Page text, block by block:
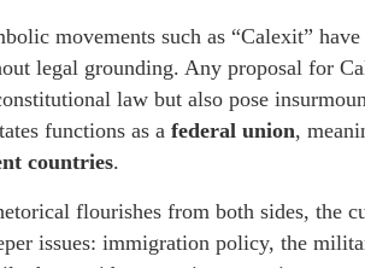
movements such as “Calexit”
legal grounding. Any proposal for
law but also pose
functions as a federal union,
countries.
flourishes from both sides, the
issues: immigration policy, the